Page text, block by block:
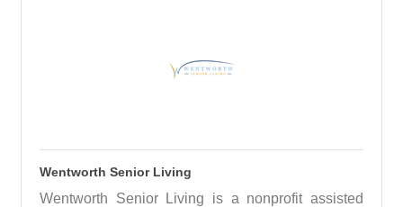
Wentworth Senior Living
Wentworth Senior Living is a nonprofit assisted